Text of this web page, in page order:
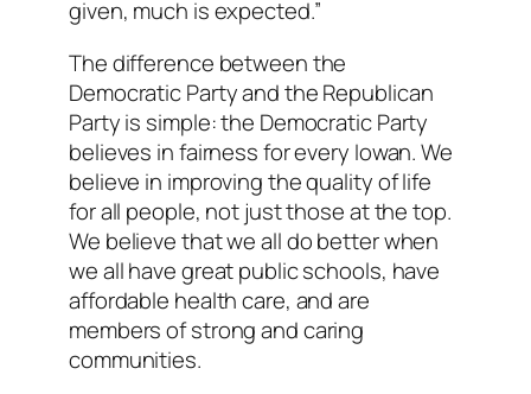
given, much is expected.”
The difference between the
Democratic Party and the Republican
Party is simple: the Democratic Party
believes in fairness for every Iowan. We
believe in improving the quality of life
for all people, not just those at the top.
We believe that we all do better when
we all have great public schools, have
affordable health care, and are
members of strong and caring
communities.